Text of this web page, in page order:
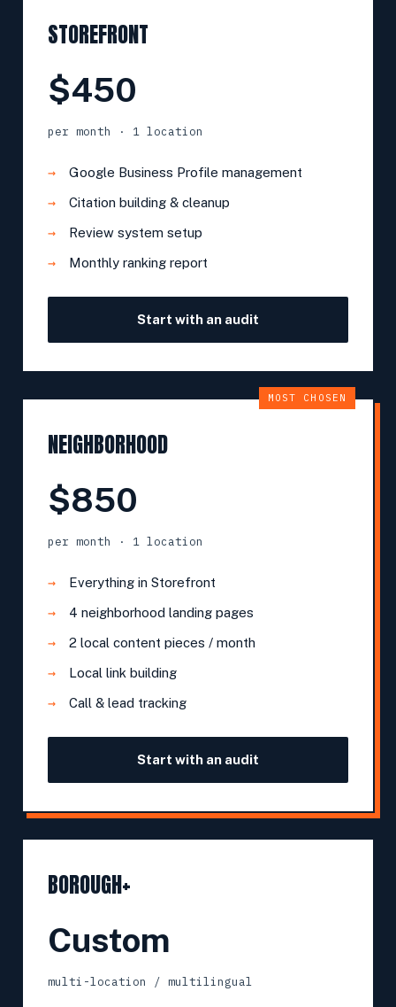
STOREFRONT
$450
per month · 1 location
Google Business Profile management
Citation building & cleanup
Review system setup
Monthly ranking report
Start with an audit
MOST CHOSEN
NEIGHBORHOOD
$850
per month · 1 location
Everything in Storefront
4 neighborhood landing pages
2 local content pieces / month
Local link building
Call & lead tracking
Start with an audit
BOROUGH+
Custom
multi-location / multilingual